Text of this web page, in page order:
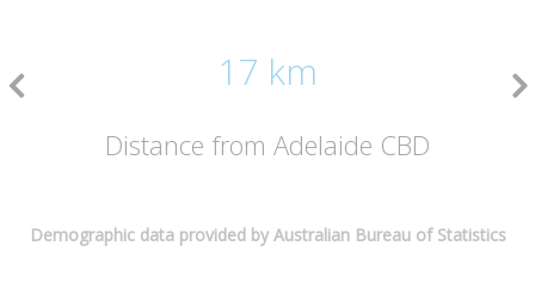
17 km
Distance from Adelaide CBD
Demographic data provided by Australian Bureau of Statistics